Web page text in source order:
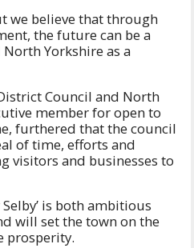
we believe that through
the future can be a
Yorkshire as a
Council and North
member for open to
furthered that the council
of time, efforts and
visitors and businesses to
is both ambitious
will set the town on the
prosperity.